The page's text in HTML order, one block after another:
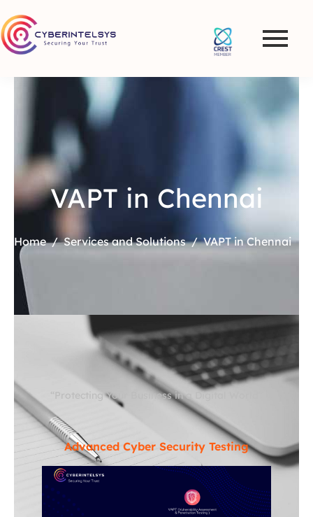
VAPT in Chennai
Home Services and Solutions VAPT in Chennai
“Protecting Your Business in a Digital World”
Advanced Cyber Security Testing